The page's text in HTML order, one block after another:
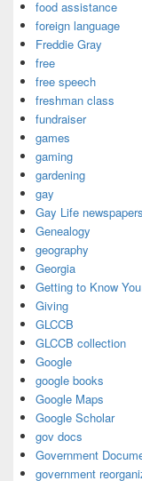
food assistance
foreign language
Freddie Gray
free
free speech
freshman class
fundraiser
games
gaming
gardening
gay
Gay Life newspapers
Genealogy
geography
Georgia
Getting to Know You
Giving
GLCCB
GLCCB collection
Google
google books
Google Maps
Google Scholar
gov docs
Government
government